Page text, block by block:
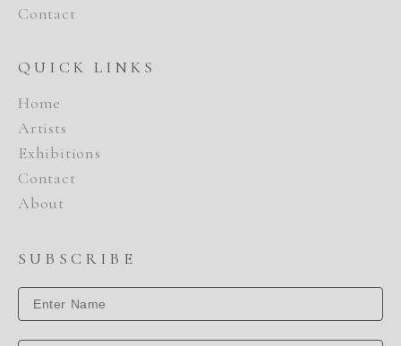
Contact
QUICK LINKS
Home
Artists
Exhibitions
Contact
About
SUBSCRIBE